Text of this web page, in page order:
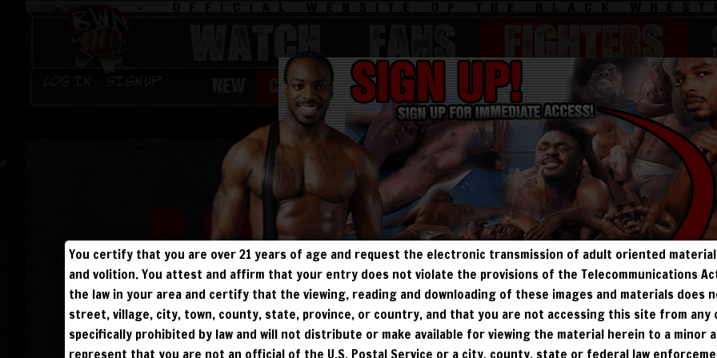
CHAMPS BEEFY BODYBUILDERS JOBBERS MATURE
ALL VISITORS MUST SIGN UP:
FANS4FREE FREE SIGN UP NO REBILL
DAY PASS $19.95 SIGN UP NO REBILL
You certify that you are over 21 years of age and request the electronic transmission of adult oriented
and volition. You attest and affirm that your entry does not violate the provisions of the Telecommunications
the law in your area and certify that the viewing, reading and downloading of these images and materials
street, village, city, town, county, state, province, or country, and that you are not accessing this site from
specifically prohibited by law and will not distribute or make available for viewing the material herein to a
represent that you are not an official of the U.S. Postal Service or a city, county, state or federal law